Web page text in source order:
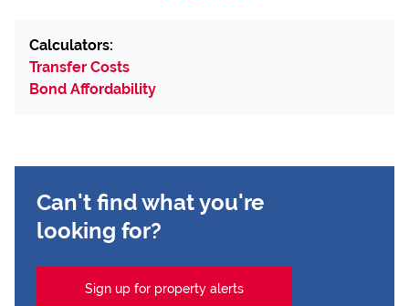
Calculators:
Transfer Costs
Bond Affordability
Can't find what you're
looking for?
Sign up for property alerts